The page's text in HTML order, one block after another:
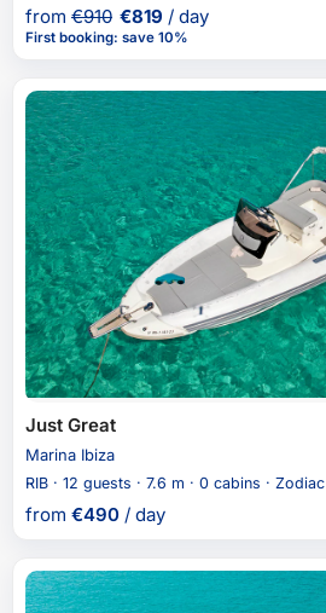
from €910 €819 / day
First booking: save 10%
Just Great
Marina Ibiza
RIB · 12 guests · 7.6 m · 0 cabins · Zodiac
from €490 / day